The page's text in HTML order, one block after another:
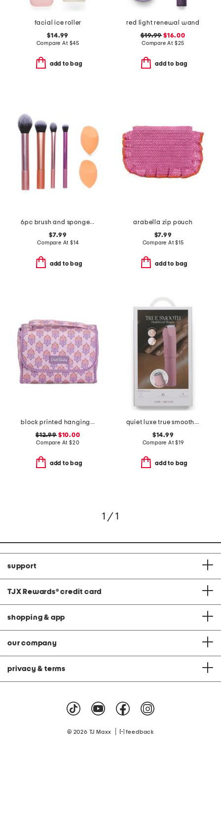
facial ice roller
$14.99
Compare At $45
add to bag
red light renewal wand
$19.99 $16.00
Compare At $25
add to bag
6pc brush and sponge set
$7.99
Compare At $14
add to bag
arabella zip pouch
$7.99
Compare At$15
add to bag
block printed hanging cosmetic bag
$12.99$10.00
Compare At $20
add to bag
quiet luxe true smooth dual-headed shaver
$14.99
Compare At$19
add to bag
1 / 1
support
TJX Rewards® credit card
shopping & app
our company
privacy & terms
© 2026 TJ Maxx feedback